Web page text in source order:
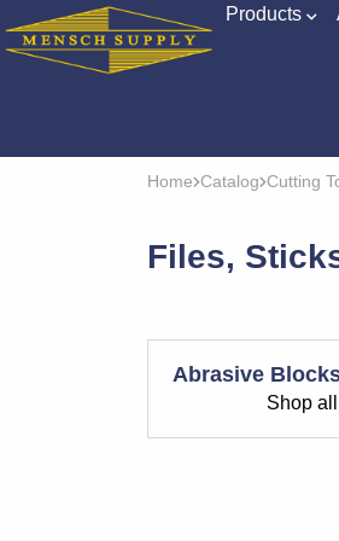
Products
Home Catalog Cutting
Files,
Abrasive
Shop all